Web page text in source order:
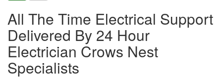
All The Time Electrical Support
Delivered By 24 Hour
Electrician Crows Nest
Specialists